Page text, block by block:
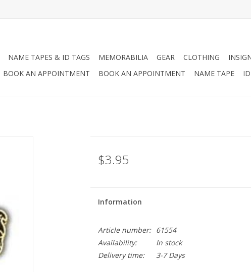
NAME TAPES & ID TAGS MEMORABILIA GEAR CLOTHING
BOOK AN APPOINTMENT BOOK AN APPOINTMENT NAME TAPE
$3.95
Information
Article number:
61554
Availability:
In stock
Delivery time:
3-7 Days